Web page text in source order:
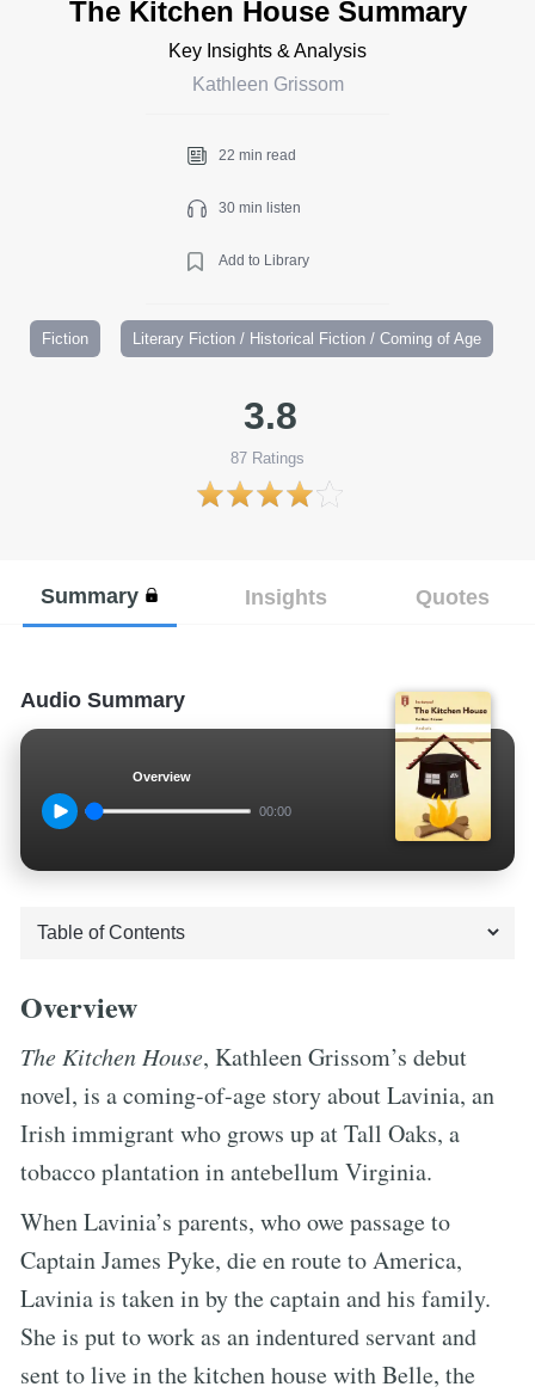
The Kitchen House Summary
Key Insights & Analysis
Kathleen Grissom
22 min read
30 min listen
Add to Library
Fiction Literary Fiction / Historical Fiction / Coming of Age
3.8
87 Ratings
Summary Insights Quotes
Audio Summary
Overview
00:00
Overview
The Kitchen House, Kathleen Grissom’s debut
novel, is a coming-of-age story about Lavinia, an
Irish immigrant who grows up at Tall Oaks, a
tobacco plantation in antebellum Virginia.
When Lavinia’s parents, who owe passage to
Captain James Pyke, die en route to America,
Lavinia is taken in by the captain and his family.
She is put to work as an indentured servant and
sent to live in the kitchen house with Belle, the